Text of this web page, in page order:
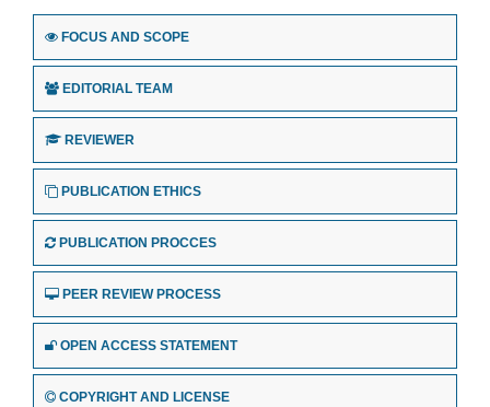
FOCUS AND SCOPE
EDITORIAL TEAM
REVIEWER
PUBLICATION ETHICS
PUBLICATION PROCCES
PEER REVIEW PROCESS
OPEN ACCESS STATEMENT
COPYRIGHT AND LICENSE